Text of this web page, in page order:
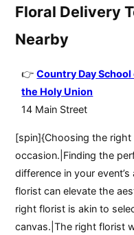
Floral Delivery
Nearby
Country Day School
the Holy Union
14 Main Street
[spin]{Choosing the
occasion.|Finding the
difference in your
florist can elevate the
right florist is akin to
canvas.|The right florist